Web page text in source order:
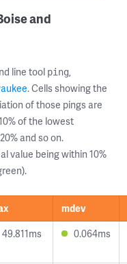
and
line tool ping,
. Cells showing the
of those pings are
of the lowest
and so on.
value being within 10%
mdev
49.811ms 0.064ms